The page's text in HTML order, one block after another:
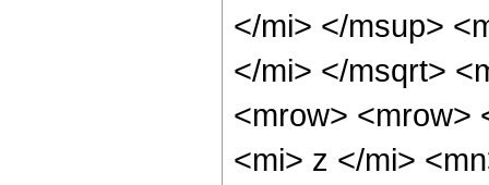
</mi> </msup>
</mi> </msqrt>
<mrow> <mrow>
<mi> z </mi>